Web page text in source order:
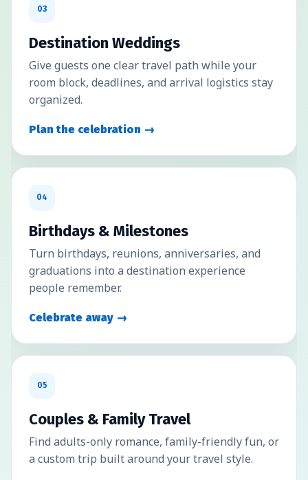
03
Destination Weddings
Give guests one clear travel path while your
room block, deadlines, and arrival logistics stay
organized.
Plan the celebration →
04
Birthdays & Milestones
Turn birthdays, reunions, anniversaries, and
graduations into a destination experience
people remember.
Celebrate away →
05
Couples & Family Travel
Find adults-only romance, family-friendly fun, or
a custom trip built around your travel style.